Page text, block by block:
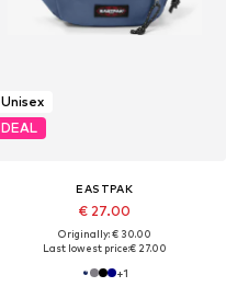
Unisex
DEAL
EASTPAK
€ 27.00
Originally: € 30.00
Last lowest price:€ 27.00
+1